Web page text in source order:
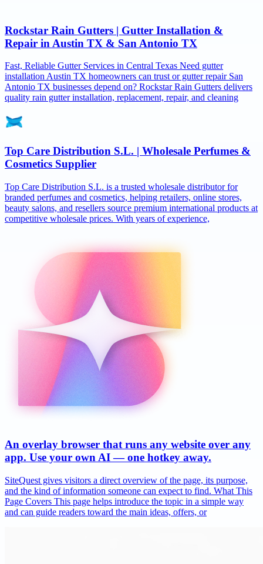
Rockstar Rain Gutters | Gutter Installation &
Repair in Austin TX & San Antonio TX
Fast, Reliable Gutter Services in Central Texas Need gutter
installation Austin TX homeowners can trust or gutter repair San
Antonio TX businesses depend on? Rockstar Rain Gutters delivers
quality rain gutter installation, replacement, repair, and cleaning
Top Care Distribution S.L. | Wholesale Perfumes &
Cosmetics Supplier
Top Care Distribution S.L. is a trusted wholesale distributor for
branded perfumes and cosmetics, helping retailers, online stores,
beauty salons, and resellers source premium international products at
competitive wholesale prices. With years of experience,
An overlay browser that runs any website over any
app. Use your own AI — one hotkey away.
SiteQuest gives visitors a direct overview of the page, its purpose,
and the kind of information someone can expect to find. What This
Page Covers This page helps introduce the topic in a simple way
and can guide readers toward the main ideas, offers, or